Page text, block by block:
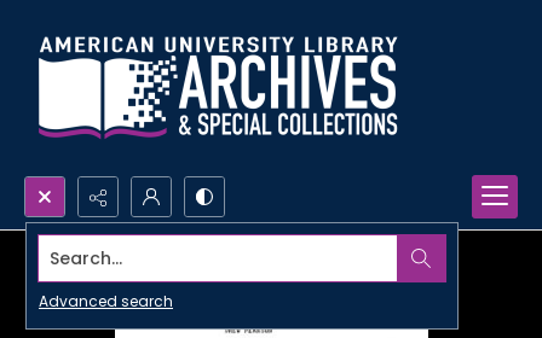
Search...
Advanced search